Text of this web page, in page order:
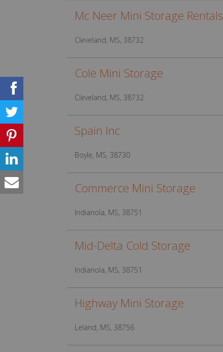
Mc Neer Mini Storage Rentals
Cleveland, MS, 38732
Cole Mini Storage
Cleveland, MS, 38732
Spain Inc
Boyle, MS, 38730
Commerce Mini Storage
Indianola, MS, 38751
Mid-Delta Cold Storage
Indianola, MS, 38751
Highway Mini Storage
Leland, MS, 38756